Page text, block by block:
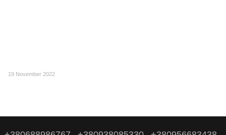
19 November 2022